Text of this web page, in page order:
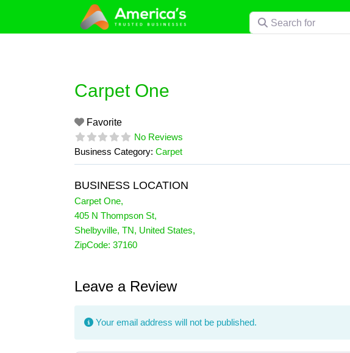
content
Search for
Carpet One
Favorite
No Reviews
Business Category: Carpet
BUSINESS LOCATION
Carpet One,
405 N Thompson St,
Shelbyville, TN, United States,
ZipCode: 37160
Leave a Review
Your email address will not be published.